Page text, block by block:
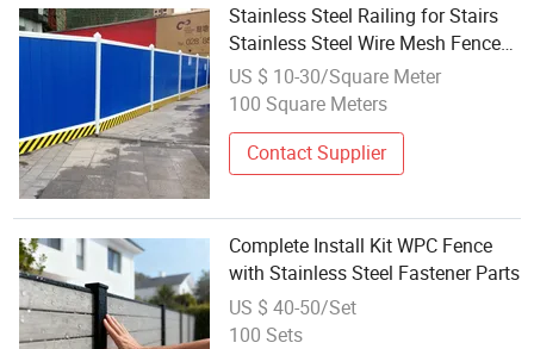
Stainless Steel Railing for Stairs
Stainless Steel Wire Mesh Fence
Best Price
US $ 10-30/Square Meter
100 Square Meters
Contact Supplier
Complete Install Kit WPC Fence
with Stainless Steel Fastener Parts
US $ 40-50/Set
100 Sets